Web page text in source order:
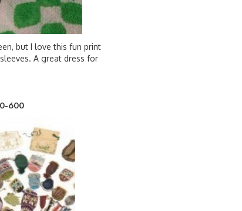
but I love this fun print
A great dress for
600